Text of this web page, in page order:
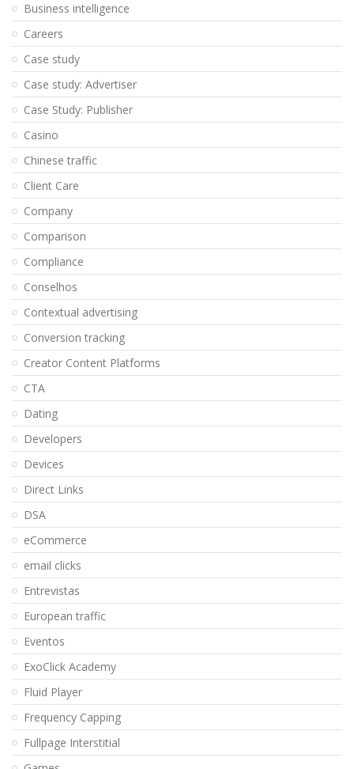
Business intelligence
Careers
Case study
Case study: Advertiser
Case Study: Publisher
Casino
Chinese traffic
Client Care
Company
Comparison
Compliance
Conselhos
Contextual advertising
Conversion tracking
Creator Content Platforms
CTA
Dating
Developers
Devices
Direct Links
DSA
eCommerce
email clicks
Entrevistas
European traffic
Eventos
ExoClick Academy
Fluid Player
Frequency Capping
Fullpage Interstitial